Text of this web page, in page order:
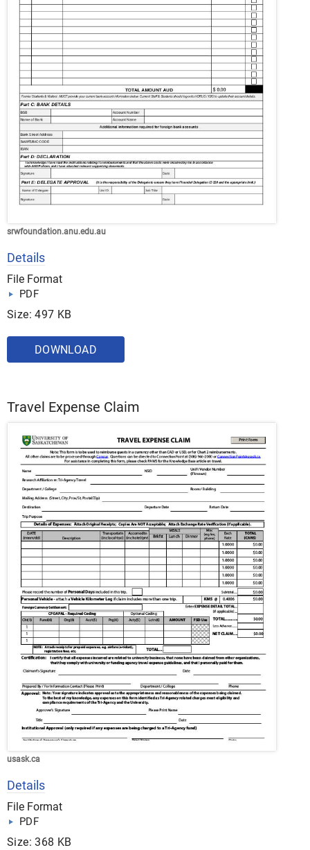
srwfoundation.anu.edu.au
Details
File Format
PDF
Size: 497 KB
DOWNLOAD
Travel Expense Claim
usask.ca
Details
File Format
PDF
Size: 368 KB